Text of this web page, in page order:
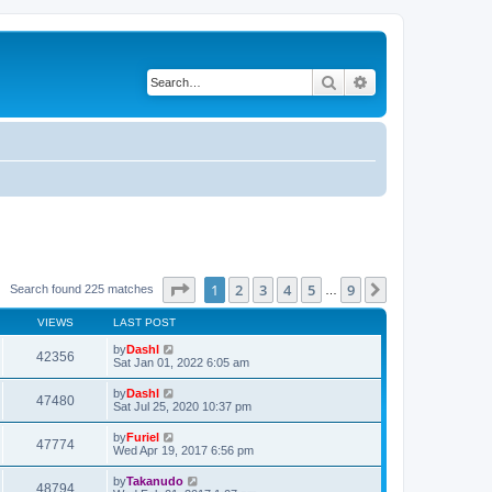
Search
Search found 225 matches Page of 9
1 2 3 4 5 9
VIEWS LAST POST
42356 byDashl
Sat Jan 01, 2022 6:05 am
47480 byDashl
Sat Jul 25, 2020 10:37 pm
47774 byFuriel
Wed Apr 19, 2017 6:56 pm
48794 byTakanudo